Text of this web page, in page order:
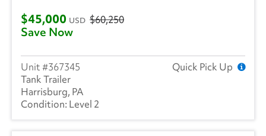
$45,000 USD $60,250
Save Now
367345
Quick Pick Up
Tank Trailer
Harrisburg, PA
Level 2